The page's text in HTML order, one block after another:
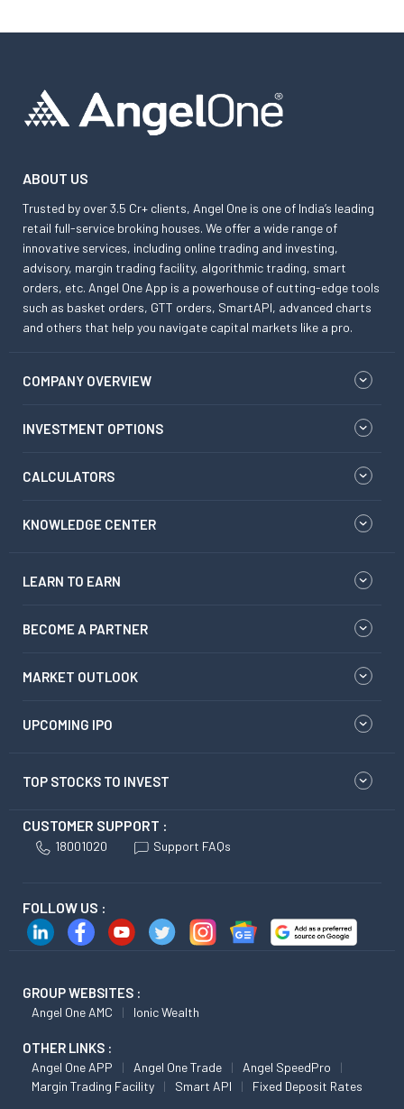
ABOUT US
Trusted by over 3.5 Cr+ clients, Angel One is one of India’s leading
retail full-service broking houses. We offer a wide range of
innovative services, including online trading and investing,
advisory, margin trading facility, algorithmic trading, smart
orders, etc. Angel One App is a powerhouse of cutting-edge tools
such as basket orders, GTT orders, SmartAPI, advanced charts
and others that help you navigate capital markets like a pro.
COMPANY OVERVIEW
INVESTMENT OPTIONS
CALCULATORS
KNOWLEDGE CENTER
LEARN TO EARN
BECOME A PARTNER
MARKET OUTLOOK
UPCOMING IPO
TOP STOCKS TO INVEST
CUSTOMER SUPPORT :
18001020 Support FAQs
FOLLOW US :
GROUP WEBSITES :
Angel One AMC Ionic Wealth
OTHER LINKS :
Angel One APP Angel One Trade
Angel SpeedPro
Margin Trading Facility
Smart API Fixed Deposit Rates